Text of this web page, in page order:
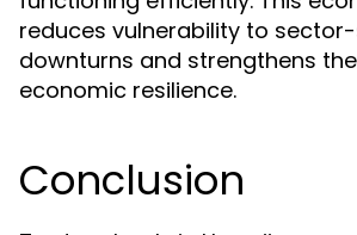
reduces vulnerability to
downturns and strengthens
economic resilience.
Conclusion